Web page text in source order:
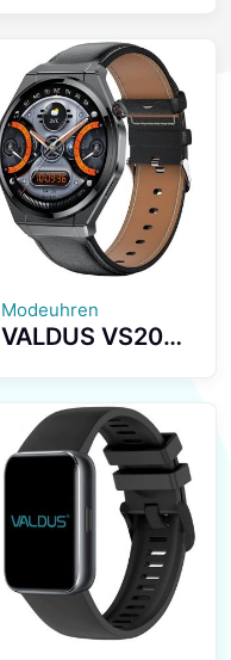
Sports
Smartwatch
1.73 Inch
AMOLED Screen
Supports
Bluetooth Calls
Activity
Tracking Stylish
Smart Watch
Modeuhren
VALDUS VS20
Breathing
Training Blood
Pressure Blood
Oxygen
Monitoring
Bluetooth
Calling Voice
Control